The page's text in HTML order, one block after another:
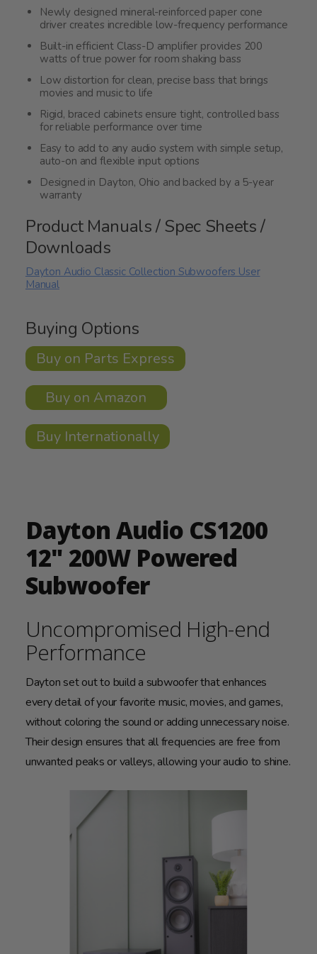
Newly designed mineral-reinforced paper cone
driver creates incredible low-frequency performance
Built-in efficient Class-D amplifier provides 200
watts of true power for room shaking bass
Low distortion for clean, precise bass that brings
movies and music to life
Rigid, braced cabinets ensure tight, controlled bass
for reliable performance over time
Easy to add to any audio system with simple setup,
auto-on and flexible input options
Designed in Dayton, Ohio and backed by a 5-year
warranty
Product Manuals / Spec Sheets /
Downloads
Dayton Audio Classic Collection Subwoofers User
Manual
Buying Options
Buy on Parts Express
Buy on Amazon
Buy Internationally
Dayton Audio CS1200
12" 200W Powered
Subwoofer
Uncompromised High-end
Performance
Dayton set out to build a subwoofer that enhances
every detail of your favorite music, movies, and games,
without coloring the sound or adding unnecessary noise.
Their design ensures that all frequencies are free from
unwanted peaks or valleys, allowing your audio to shine.